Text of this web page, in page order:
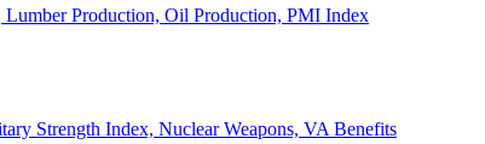
Production, Oil Production, PMI Index
Strength Index, Nuclear Weapons, VA Benefits